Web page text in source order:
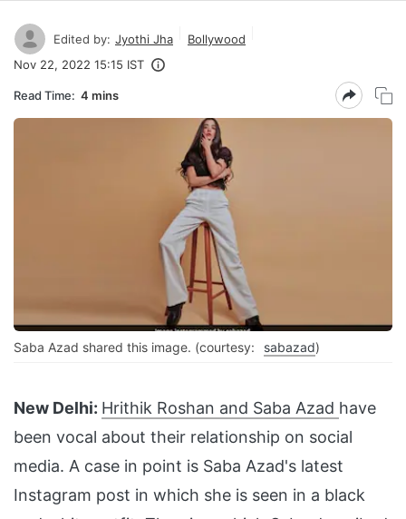
Edited by: Jyothi Jha
Bollywood
Nov 22, 2022 15:15 IST
Read Time: 4 mins
Saba Azad shared this image. (courtesy: sabazad)
New Delhi: Hrithik Roshan and Saba Azad have
been vocal about their relationship on social
media. A case in point is Saba Azad's latest
Instagram post in which she is seen in a black